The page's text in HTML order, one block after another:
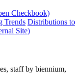
Checkbook)
Trends Distributions to
Site)
staff by biennium,